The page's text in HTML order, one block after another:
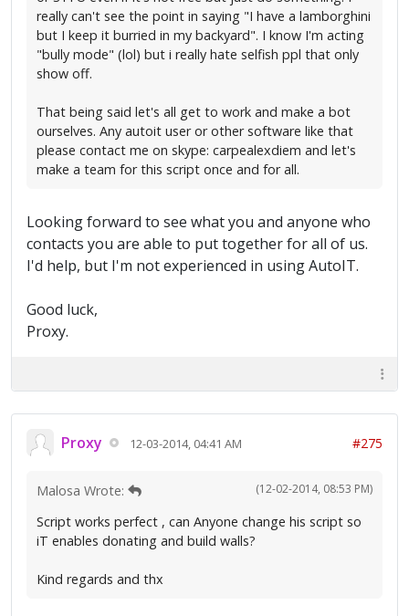
really can't see the point in saying "I have a lamborghini
but I keep it burried in my backyard". I know I'm acting
"bully mode" (lol) but i really hate selfish ppl that only
show off.
That being said let's all get to work and make a bot
ourselves. Any autoit user or other software like that
please contact me on skype: carpealexdiem and let's
make a team for this script once and for all.
Looking forward to see what you and anyone who
contacts you are able to put together for all of us.
I'd help, but I'm not experienced in using AutoIT.
Good luck,
Proxy.
Proxy 12-03-2014, 04:41 AM #275
(12-02-2014, 08:53 PM)
Malosa Wrote:
Script works perfect , can Anyone change his script so
iT enables donating and build walls?
Kind regards and thx